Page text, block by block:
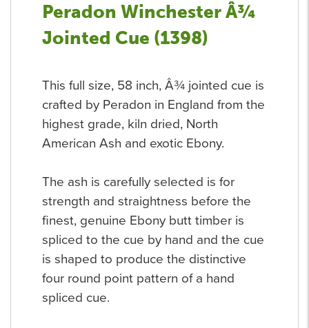
Peradon Winchester Â¾
Jointed Cue (1398)
This full size, 58 inch, Â¾ jointed cue is
crafted by Peradon in England from the
highest grade, kiln dried, North
American Ash and exotic Ebony.
The ash is carefully selected is for
strength and straightness before the
finest, genuine Ebony butt timber is
spliced to the cue by hand and the cue
is shaped to produce the distinctive
four round point pattern of a hand
spliced cue.